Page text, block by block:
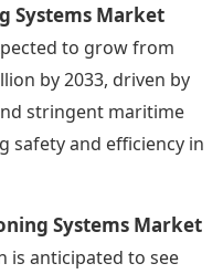
Systems Market
to grow from
by 2033, driven by
stringent maritime
safety and efficiency in
Systems Market
is anticipated to see